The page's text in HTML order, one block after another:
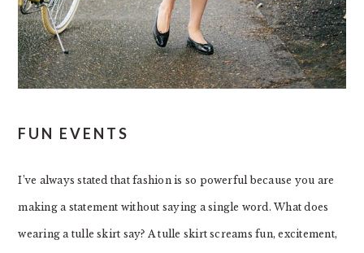
FUN EVENTS
I’ve always stated that fashion is so powerful because you are
making a statement without saying a single word. What does
wearing a tulle skirt say? A tulle skirt screams fun, excitement,